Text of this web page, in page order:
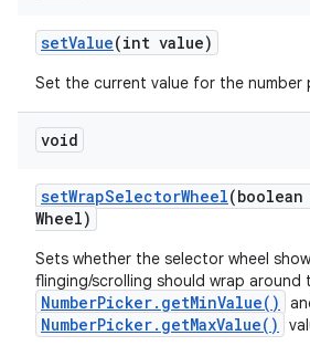
setValue(int value)
Set the current value for the number
void
setWrapSelectorWheel(boolean
Wheel)
Sets whether the selector wheel
flinging/scrolling should wrap around
NumberPicker.getMinValue()
NumberPicker.getMaxValue()